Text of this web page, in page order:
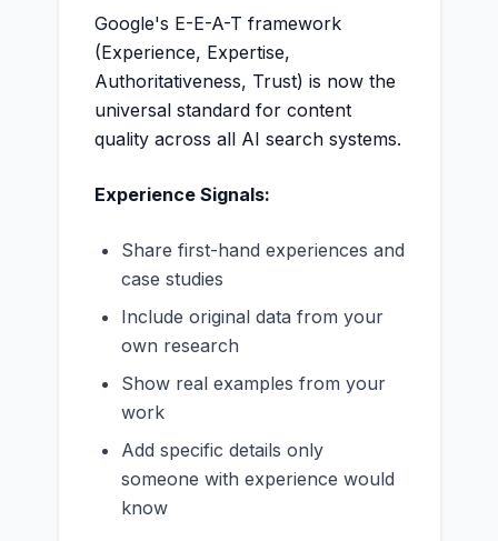
Google's E-E-A-T framework
(Experience, Expertise,
Authoritativeness, Trust) is now the
universal standard for content
quality across all AI search systems.
Experience Signals:
Share first-hand experiences and
case studies
Include original data from your
own research
Show real examples from your
work
Add specific details only
someone with experience would
know